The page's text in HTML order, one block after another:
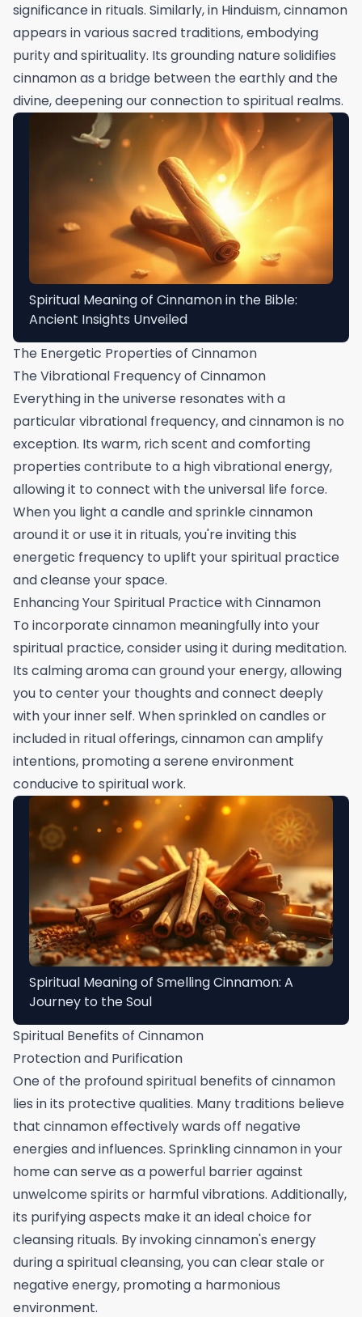
significance in rituals. Similarly, in Hinduism, cinnamon
appears in various sacred traditions, embodying
purity and spirituality. Its grounding nature solidifies
cinnamon as a bridge between the earthly and the
divine, deepening our connection to spiritual realms.
Spiritual Meaning of Cinnamon in the Bible:
Ancient Insights Unveiled
The Energetic Properties of Cinnamon
The Vibrational Frequency of Cinnamon
Everything in the universe resonates with a
particular vibrational frequency, and cinnamon is no
exception. Its warm, rich scent and comforting
properties contribute to a high vibrational energy,
allowing it to connect with the universal life force.
When you light a candle and sprinkle cinnamon
around it or use it in rituals, you're inviting this
energetic frequency to uplift your spiritual practice
and cleanse your space.
Enhancing Your Spiritual Practice with Cinnamon
To incorporate cinnamon meaningfully into your
spiritual practice, consider using it during meditation.
Its calming aroma can ground your energy, allowing
you to center your thoughts and connect deeply
with your inner self. When sprinkled on candles or
included in ritual offerings, cinnamon can amplify
intentions, promoting a serene environment
conducive to spiritual work.
Spiritual Meaning of Smelling Cinnamon: A
Journey to the Soul
Spiritual Benefits of Cinnamon
Protection and Purification
One of the profound spiritual benefits of cinnamon
lies in its protective qualities. Many traditions believe
that cinnamon effectively wards off negative
energies and influences. Sprinkling cinnamon in your
home can serve as a powerful barrier against
unwelcome spirits or harmful vibrations. Additionally,
its purifying aspects make it an ideal choice for
cleansing rituals. By invoking cinnamon's energy
during a spiritual cleansing, you can clear stale or
negative energy, promoting a harmonious
environment.